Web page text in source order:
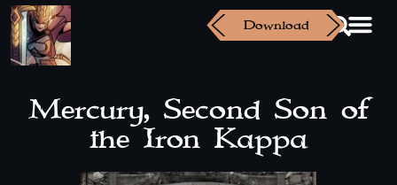
Download
Mercury, Second Son of
the Iron Kappa